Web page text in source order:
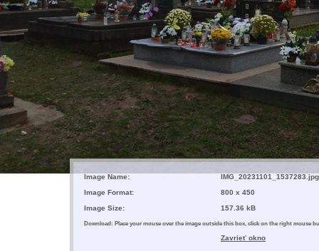
Image Name:
IMG_20231101_1537283.jpg
Image Format:
800 x 450
Image Size:
157.36 kB
Download: Place your mouse over the image outside this box, click on the right mouse
Zavrieť okno